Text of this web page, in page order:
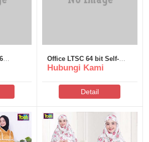
Office LTSC 64 bit Self-
Activated Without
Hubungi Kami
Detail